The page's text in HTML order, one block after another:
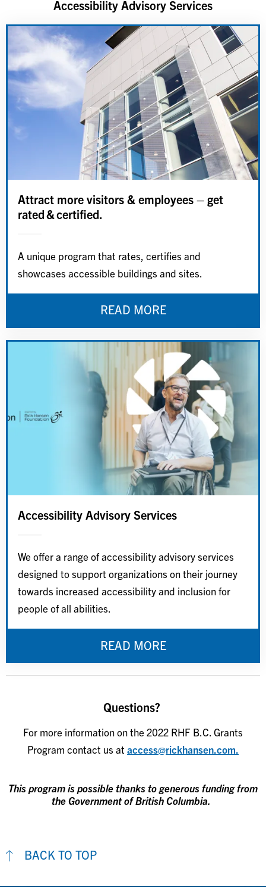
Accessibility Advisory Services
Attract more visitors & employees – get
rated & certified.
A unique program that rates, certifies and
showcases accessible buildings and sites.
READ MORE
Accessibility Advisory Services
We offer a range of accessibility advisory services
designed to support organizations on their journey
towards increased accessibility and inclusion for
people of all abilities.
READ MORE
Questions?
For more information on the 2022 RHF B.C. Grants
Program contact us at access@rickhansen.com.
This program is possible thanks to generous funding from
the Government of British Columbia.
BACK TO TOP